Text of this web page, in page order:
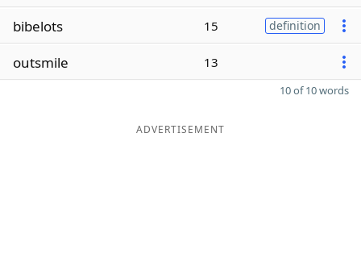
bibelots 15 definition
outsmile 13
10 of 10 words
ADVERTISEMENT